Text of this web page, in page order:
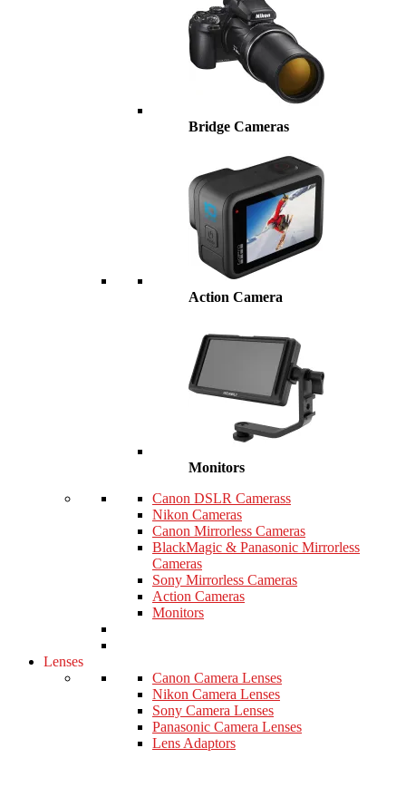
Bridge Cameras
Action Camera
Monitors
Canon DSLR Camerass
Nikon Cameras
Canon Mirrorless Cameras
BlackMagic & Panasonic Mirrorless
Cameras
Sony Mirrorless Cameras
Action Cameras
Monitors
Lenses
Canon Camera Lenses
Nikon Camera Lenses
Sony Camera Lenses
Panasonic Camera Lenses
Lens Adaptors